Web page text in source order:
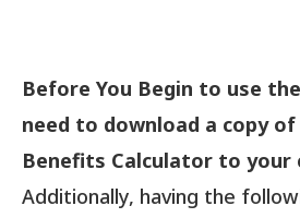
Before You Begin to use
need to download a copy
Benefits Calculator to your
Additionally, having the